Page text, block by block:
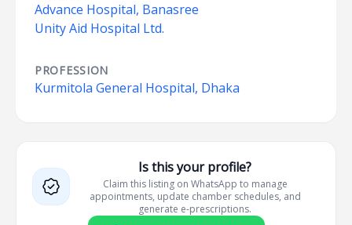
Advance Hospital, Banasree
Unity Aid Hospital Ltd.
PROFESSION
Kurmitola General Hospital, Dhaka
Is this your profile?
Claim this listing on WhatsApp to manage
appointments, update chamber schedules, and
generate e-prescriptions.